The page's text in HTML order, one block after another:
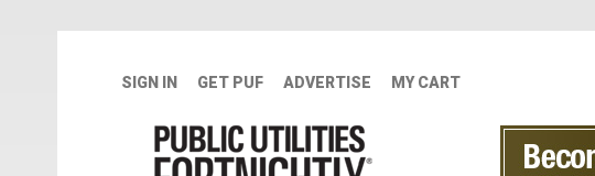
SIGN IN GET PUF ADVERTISE MY CART